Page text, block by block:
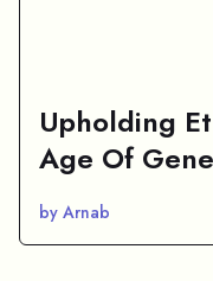
Upholding
Age Of
by Arnab